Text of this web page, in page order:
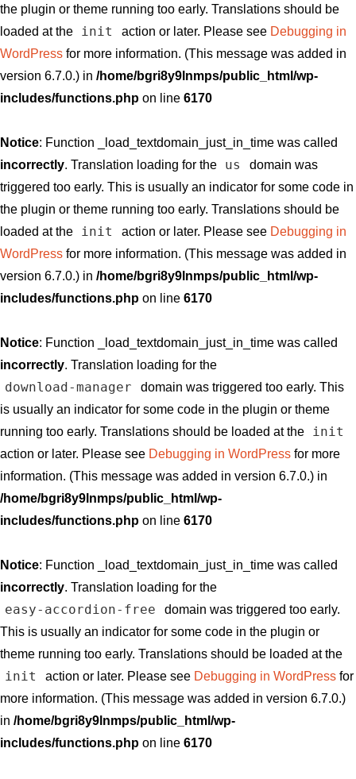
the plugin or theme running too early. Translations should be
loaded at the
init action or later. Please see Debugging in
WordPress for more information. (This message was added in
version 6.7.0.) in /home/bgri8y9lnmps/public_html/wp-
includes/functions.php on line 6170
Notice: Function _load_textdomain_just_in_time was called
incorrectly. Translation loading for the us
domain was
triggered too early. This is usually an indicator for some code in
the plugin or theme running too early. Translations should be
loaded at the
init action or later. Please see Debugging in
WordPress for more information. (This message was added in
version 6.7.0.) in /home/bgri8y9lnmps/public_html/wp-
includes/functions.php on line 6170
Notice: Function _load_textdomain_just_in_time was called
incorrectly. Translation loading for the
download-manager
domain was triggered too early. This
is usually an indicator for some code in the plugin or theme
running too early. Translations should be loaded at the
init
action or later. Please see Debugging in WordPress for more
information. (This message was added in version 6.7.0.) in
/home/bgri8y9lnmps/public_html/wp-
includes/functions.php on line 6170
Notice: Function _load_textdomain_just_in_time was called
incorrectly. Translation loading for the
easy-accordion-free
domain was triggered too early.
This is usually an indicator for some code in the plugin or
theme running too early. Translations should be loaded at the
init action or later. Please see Debugging in WordPressfor
more information. (This message was added in version 6.7.0.)
in /home/bgri8y9lnmps/public_html/wp-
includes/functions.php on line 6170